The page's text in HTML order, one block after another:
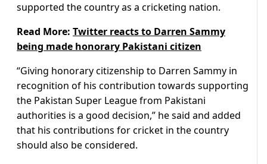
supported the country as a cricketing nation.
Read More: Twitter reacts to Darren Sammy
being made honorary Pakistani citizen
“Giving honorary citizenship to Darren Sammy in
recognition of his contribution towards supporting
the Pakistan Super League from Pakistani
authorities is a good decision,” he said and added
that his contributions for cricket in the country
should also be considered.